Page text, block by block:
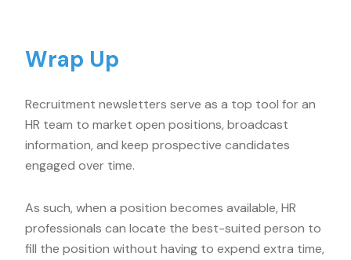
Wrap Up
Recruitment newsletters serve as a top tool for an
HR team to market open positions, broadcast
information, and keep prospective candidates
engaged over time.
As such, when a position becomes available, HR
professionals can locate the best-suited person to
fill the position without having to expend extra time,